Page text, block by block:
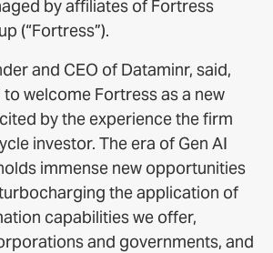
by affiliates of Fortress
(“Fortress”).
and CEO of Dataminr, said,
to welcome Fortress as a new
by the experience the firm
investor. The era of Gen AI
immense new opportunities
the application of
capabilities we offer,
and governments, and